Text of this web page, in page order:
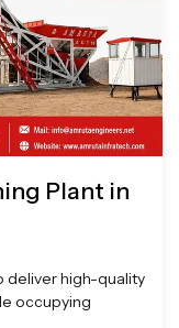
Plant in
deliver high-quality
occupying